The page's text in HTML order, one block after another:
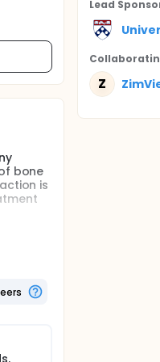
bone
is
kind of
Lead
Z